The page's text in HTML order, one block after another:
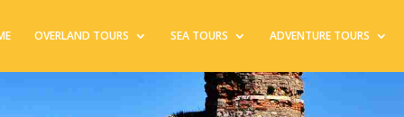
OVERLAND TOURS SEA TOURS ADVENTURE TOURS